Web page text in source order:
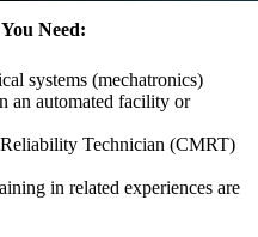
Need:
systems (mechatronics)
an automated facility or
Technician (CMRT)
in related experiences are